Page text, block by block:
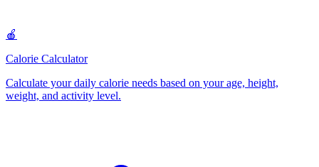
🍎
Calorie Calculator
Calculate your daily calorie needs based on your age, height,
weight, and activity level.